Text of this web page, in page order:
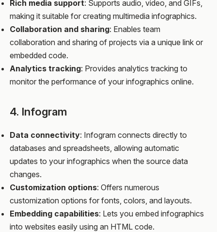
Rich media support: Supports audio, video, and GIFs,
making it suitable for creating multimedia infographics.
Collaboration and sharing: Enables team
collaboration and sharing of projects via a unique link or
embedded code.
Analytics tracking: Provides analytics tracking to
monitor the performance of your infographics online.
4. Infogram
Data connectivity: Infogram connects directly to
databases and spreadsheets, allowing automatic
updates to your infographics when the source data
changes.
Customization options: Offers numerous
customization options for fonts, colors, and layouts.
Embedding capabilities: Lets you embed infographics
into websites easily using an HTML code.